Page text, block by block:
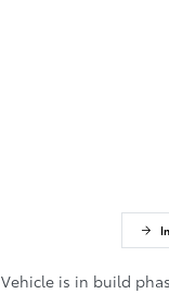
Vehicle is in build